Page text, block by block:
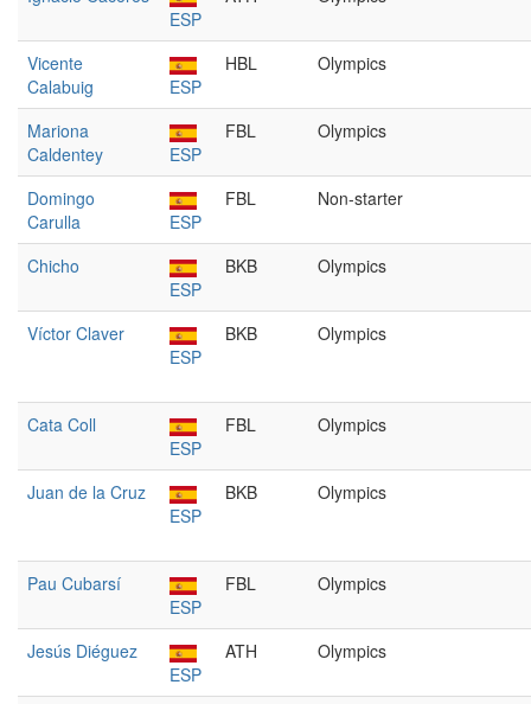
ESP
Vicente
Calabuig
ESP
HBL Olympics
Mariona
Caldentey
ESP
FBL Olympics
Domingo
Carulla
ESP
FBL Non-starter
Chicho
ESP
BKB Olympics
Víctor Claver
ESP
BKB Olympics
Cata Coll
ESP
FBL Olympics
Juan de la Cruz
ESP
BKB Olympics
Pau Cubarsí
ESP
FBL Olympics
Jesús Diéguez
ESP
ATH Olympics